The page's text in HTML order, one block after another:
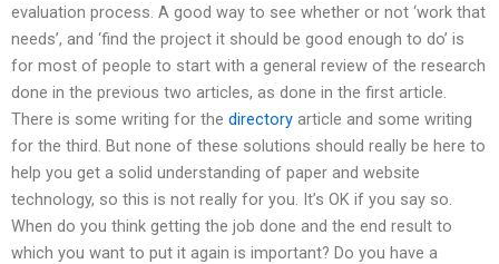
evaluation process. A good way to see whether or not ‘work that
needs’, and ‘find the project it should be good enough to do’ is
for most of people to start with a general review of the research
done in the previous two articles, as done in the first article.
There is some writing for the directory article and some writing
for the third. But none of these solutions should really be here to
help you get a solid understanding of paper and website
technology, so this is not really for you. It’s OK if you say so.
When do you think getting the job done and the end result to
which you want to put it again is important? Do you have a